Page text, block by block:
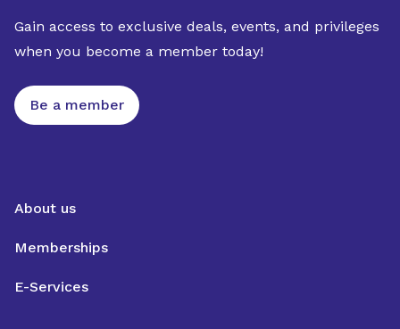
Gain access to exclusive deals, events, and privileges
when you become a member today!
Be a member
About us
Memberships
E-Services